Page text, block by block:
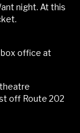
night. At this
box office at
off Route 202